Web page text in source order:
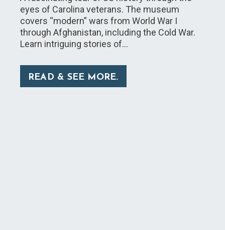
eyes of Carolina veterans. The museum
covers “modern” wars from World War I
through Afghanistan, including the Cold War.
Learn intriguing stories of…
READ & SEE MORE.